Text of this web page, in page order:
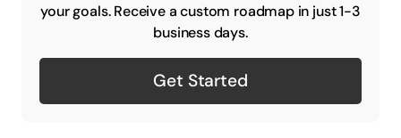
your goals. Receive a custom roadmap in just 1-3
business days.
Get Started